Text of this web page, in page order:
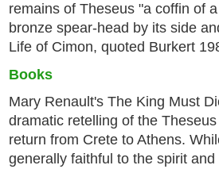
remains of Theseus "a coffin of
bronze spear-head by its side
Life of Cimon, quoted Burkert
Books
Mary Renault's The King Must
dramatic retelling of the
return from Crete to Athens.
generally faithful to the spirit